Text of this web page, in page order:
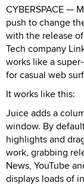
CYBERSPACE —
push to change
with the release
Tech company
works like a
for casual web
It works like this:
Juice adds a
window. By
highlights and
work, grabbing
News, YouTube
displays loads of